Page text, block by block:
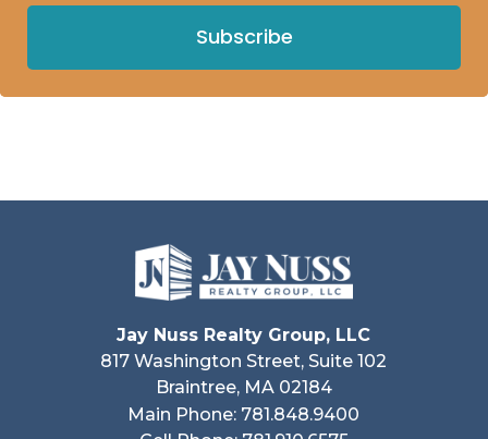
Subscribe
Jay Nuss Realty Group, LLC
817 Washington Street, Suite 102
Braintree, MA 02184
Main Phone: 781.848.9400